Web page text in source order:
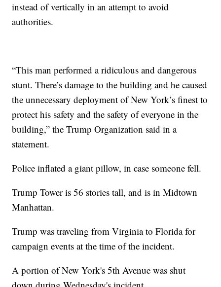
instead of vertically in an attempt to avoid
authorities.
“This man performed a ridiculous and dangerous
stunt. There’s damage to the building and he caused
the unnecessary deployment of New York’s finest to
protect his safety and the safety of everyone in the
building,” the Trump Organization said in a
statement.
Police inflated a giant pillow, in case someone fell.
Trump Tower is 56 stories tall, and is in Midtown
Manhattan.
Trump was traveling from Virginia to Florida for
campaign events at the time of the incident.
A portion of New York's 5th Avenue was shut